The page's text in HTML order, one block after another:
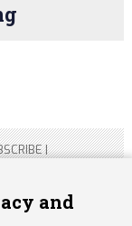
and
|